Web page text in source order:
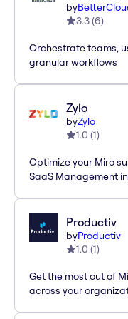
by
3.3(6)
Orchestrate teams,
granular workflows
Zylo
byZylo
1.0 (1)
Optimize your Miro
SaaS Management
Productiv
byProductiv
1.0 (1)
Get the most out of
across your